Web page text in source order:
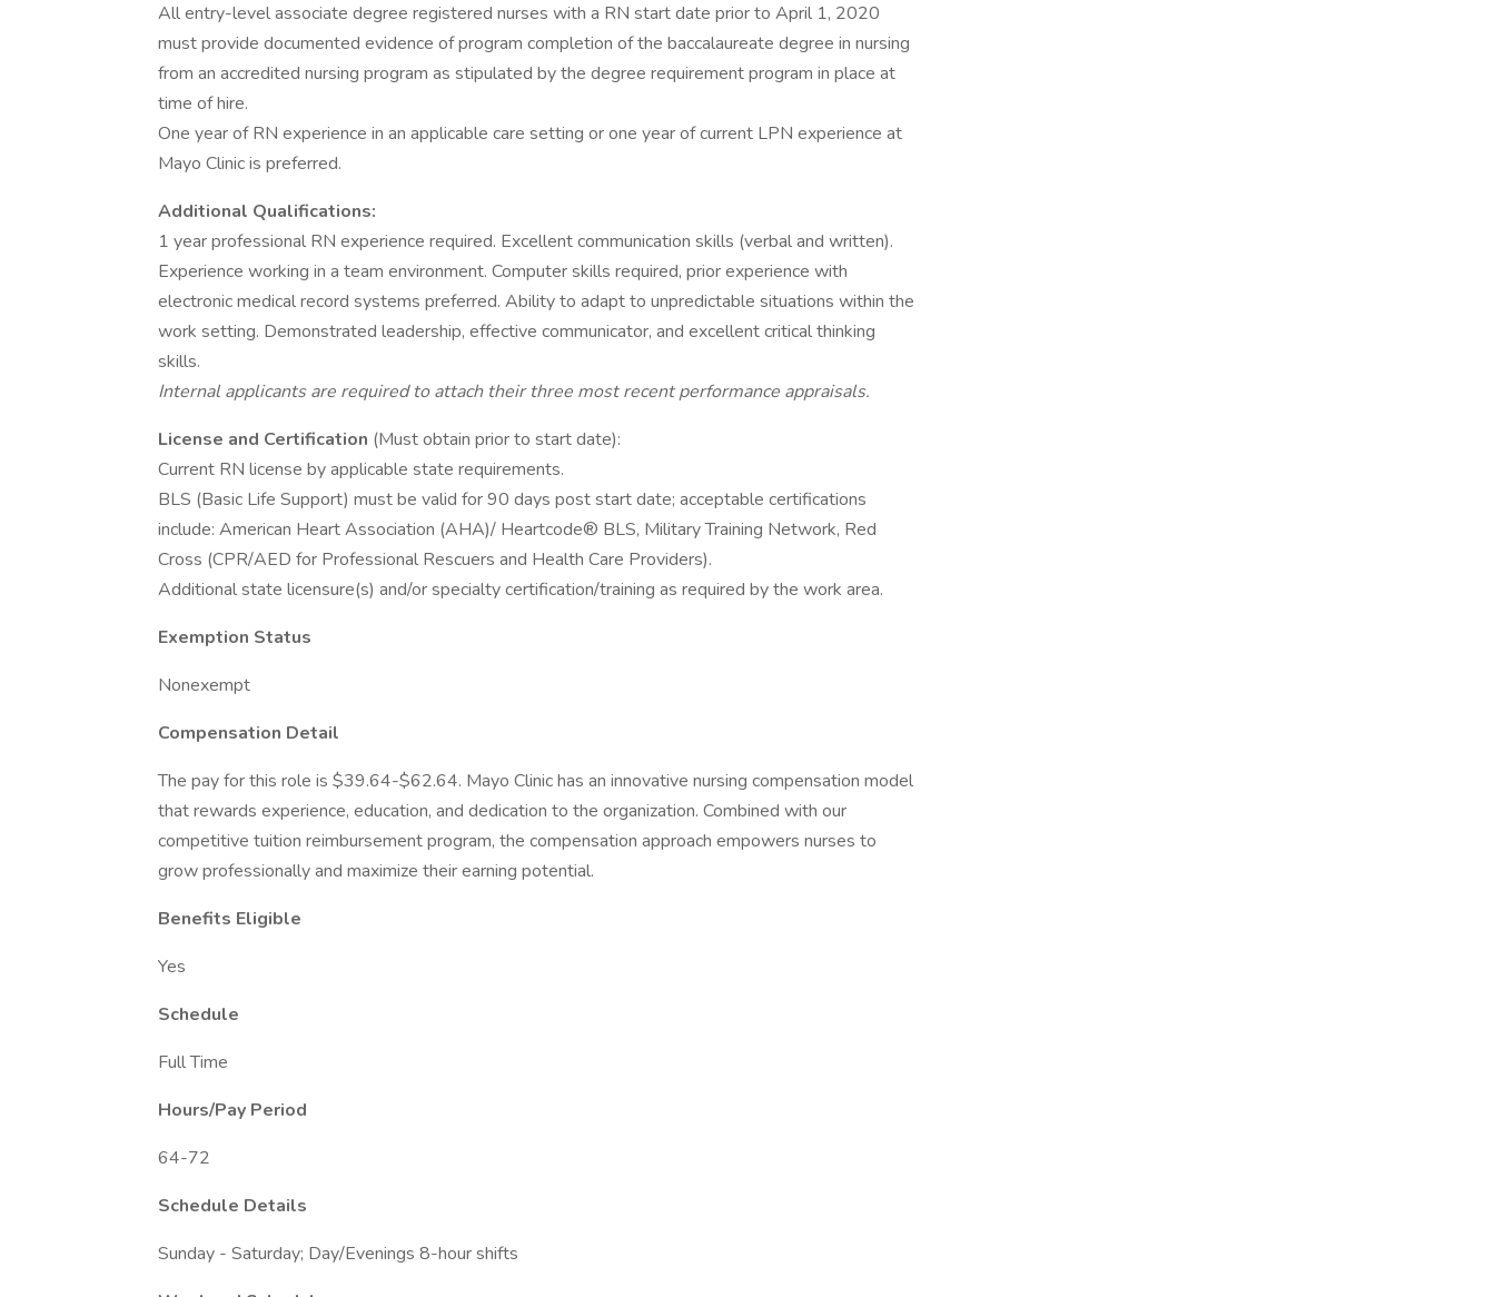
All entry-level associate degree registered nurses with a RN start date prior to April 1, 2020
must provide documented evidence of program completion of the baccalaureate degree in nursing
from an accredited nursing program as stipulated by the degree requirement program in place at
time of hire.
One year of RN experience in an applicable care setting or one year of current LPN experience at
Mayo Clinic is preferred.
Additional Qualifications:
1 year professional RN experience required. Excellent communication skills (verbal and written).
Experience working in a team environment. Computer skills required, prior experience with
electronic medical record systems preferred. Ability to adapt to unpredictable situations within the
work setting. Demonstrated leadership, effective communicator, and excellent critical thinking
skills.
Internal applicants are required to attach their three most recent performance appraisals.
License and Certification (Must obtain prior to start date):
Current RN license by applicable state requirements.
BLS (Basic Life Support) must be valid for 90 days post start date; acceptable certifications
include: American Heart Association (AHA)/ Heartcode® BLS, Military Training Network, Red
Cross (CPR/AED for Professional Rescuers and Health Care Providers).
Additional state licensure(s) and/or specialty certification/training as required by the work area.
Exemption Status
Nonexempt
Compensation Detail
The pay for this role is $39.64-$62.64. Mayo Clinic has an innovative nursing compensation model
that rewards experience, education, and dedication to the organization. Combined with our
competitive tuition reimbursement program, the compensation approach empowers nurses to
grow professionally and maximize their earning potential.
Benefits Eligible
Yes
Schedule
Full Time
Hours/Pay Period
64-72
Schedule Details
Sunday - Saturday; Day/Evenings 8-hour shifts